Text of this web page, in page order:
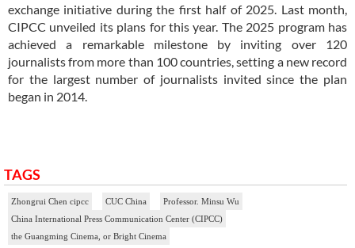
exchange initiative during the first half of 2025. Last month,
CIPCC unveiled its plans for this year. The 2025 program has
achieved a remarkable milestone by inviting over 120
journalists from more than 100 countries, setting a new record
for the largest number of journalists invited since the plan
began in 2014.
TAGS
Zhongrui Chen cipcc CUC China
Professor. Minsu Wu
China International Press Communication Center (CIPCC)
the Guangming Cinema, or Bright Cinema